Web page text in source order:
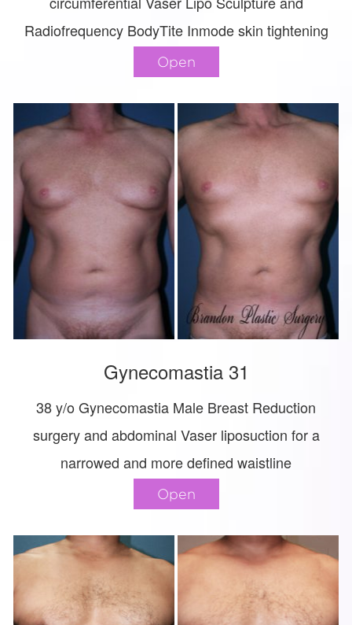
Radiofrequency BodyTite Inmode skin tightening
Open
Gynecomastia 31
38 y/o Gynecomastia Male Breast Reduction
surgery and abdominal Vaser liposuction for a
narrowed and more defined waistline
Open